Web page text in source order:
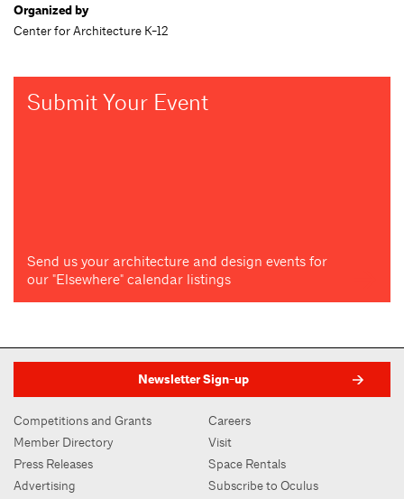
Organized by
Center for Architecture K-12
Submit Your Event
Send us your architecture and design events for
our "Elsewhere" calendar listings
Newsletter Sign-up
Competitions and Grants
Member Directory
Press Releases
Advertising
Careers
Visit
Space Rentals
Subscribe to Oculus